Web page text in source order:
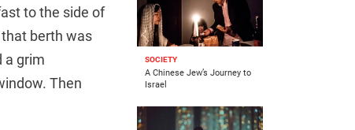
to the side of
berth was
a grim
Then
SOCIETY
A Chinese Jew’s Journey to
Israel